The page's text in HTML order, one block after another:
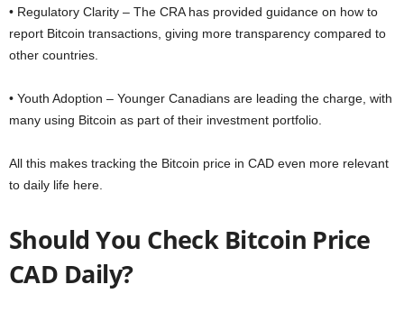
• Regulatory Clarity – The CRA has provided guidance on how to
report Bitcoin transactions, giving more transparency compared to
other countries.
• Youth Adoption – Younger Canadians are leading the charge, with
many using Bitcoin as part of their investment portfolio.
All this makes tracking the Bitcoin price in CAD even more relevant
to daily life here.
Should You Check Bitcoin Price
CAD Daily?